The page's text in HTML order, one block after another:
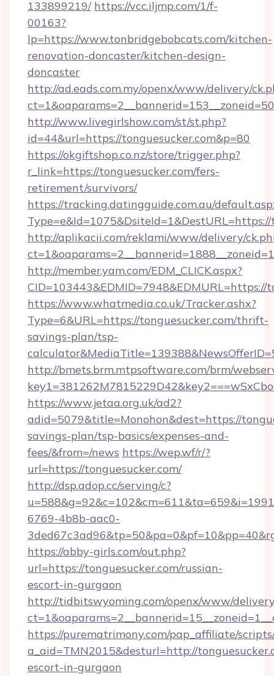
133899219/ https://vcc.iljmp.com/1/f-
00163?
lp=https://www.tonbridgebobcats.com/kitchen-
renovation-doncaster/kitchen-design-
doncaster
http://ad.eads.com.my/openx/www/delivery/
http://www.livegirlshow.com/st/st.php?
id=44&url=https://tonguesucker.com&p=80
https://okgiftshop.co.nz/store/trigger.php?
r_link=https://tonguesucker.com/fers-
retirement/survivors/
https://tracking.datingguide.com.au/
http://aplikacii.com/reklami/www/delivery/
http://member.yam.com/EDM_CLICK.aspx?
CID=103443&EDMID=7948&EDMURL=https://
https://www.whatmedia.co.uk/Tracker.ashx?
Type=6&URL=https://tonguesucker.com/thrift-
savings-plan/tsp-
http://bmets.brm.mtpsoftware.com/brm/
https://www.jetaa.org.uk/ad2?
adid=5079&title=Monohon&dest=https://
savings-plan/tsp-basics/expenses-and-
fees/&from=/news https://wep.wf/r/?
url=https://tonguesucker.com/
http://dsp.adop.cc/serving/c?
6769-4b8b-aac0-
https://abby-girls.com/out.php?
url=https://tonguesucker.com/russian-
escort-in-gurgaon
http://tidbitswyoming.com/openx/www/
https://purematrimony.com/pap_affiliate/
a_aid=TMN2015&desturl=http://
escort-in-gurgaon